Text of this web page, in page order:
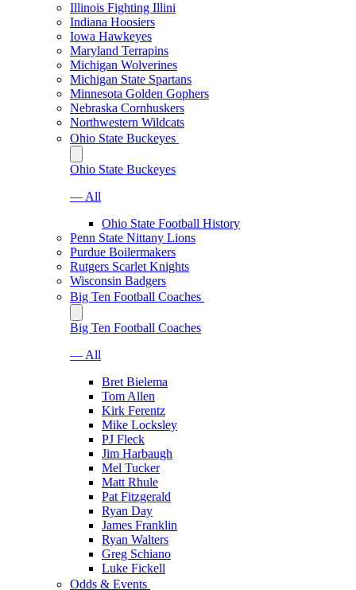
Illinois Fighting Illini
Indiana Hoosiers
Iowa Hawkeyes
Maryland Terrapins
Michigan Wolverines
Michigan State Spartans
Minnesota Golden Gophers
Nebraska Cornhuskers
Northwestern Wildcats
Ohio State Buckeyes
Ohio State Buckeyes
— All
Ohio State Football History
Penn State Nittany Lions
Purdue Boilermakers
Rutgers Scarlet Knights
Wisconsin Badgers
Big Ten Football Coaches
Big Ten Football Coaches
— All
Bret Bielema
Tom Allen
Kirk Ferentz
Mike Locksley
PJ Fleck
Jim Harbaugh
Mel Tucker
Matt Rhule
Pat Fitzgerald
Ryan Day
James Franklin
Ryan Walters
Greg Schiano
Luke Fickell
Odds & Events